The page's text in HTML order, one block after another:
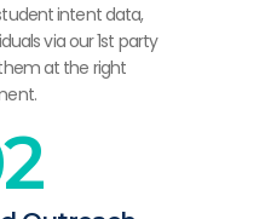
intent data,
via our 1st party
at the right